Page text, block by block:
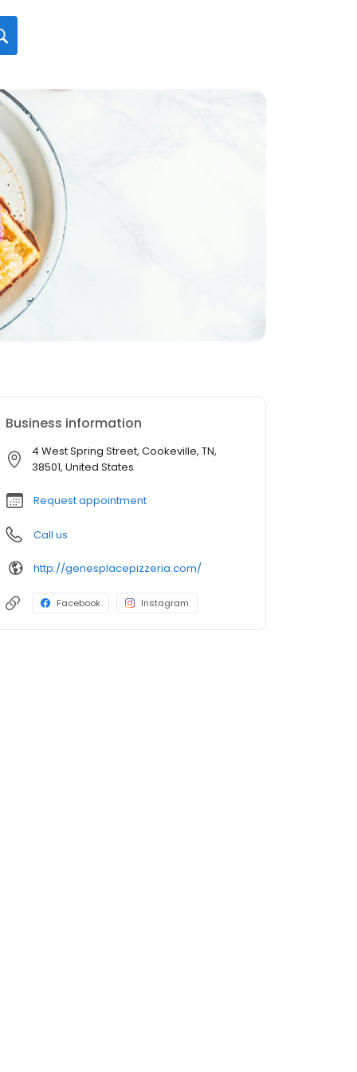
Business information
4 West Spring Street, Cookeville, TN,
38501, United States
Request appointment
Call us
http://genesplacepizzeria.com/
Facebook Instagram